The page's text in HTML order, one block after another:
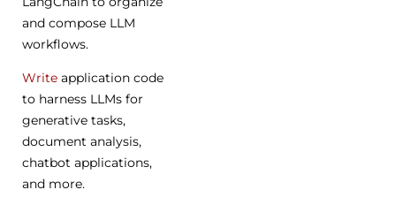
and compose LLM
workflows.
Write application code
to harness LLMs for
generative tasks,
document analysis,
chatbot applications,
and more.